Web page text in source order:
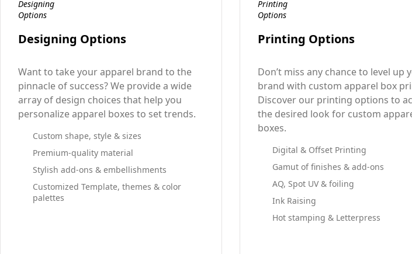
Designing Options
Want to take your apparel brand to the
pinnacle of success? We provide a wide
array of design choices that help you
personalize apparel boxes to set trends.
Custom shape, style & sizes
Premium-quality material
Stylish add-ons & embellishments
Customized Template, themes & color
palettes
Printing Options
Don’t miss any chance to level up
brand with custom apparel box
Discover our printing options to
the desired look for custom
boxes.
Digital & Offset Printing
Gamut of finishes & add-ons
AQ, Spot UV & foiling
Ink Raising
Hot stamping & Letterpress